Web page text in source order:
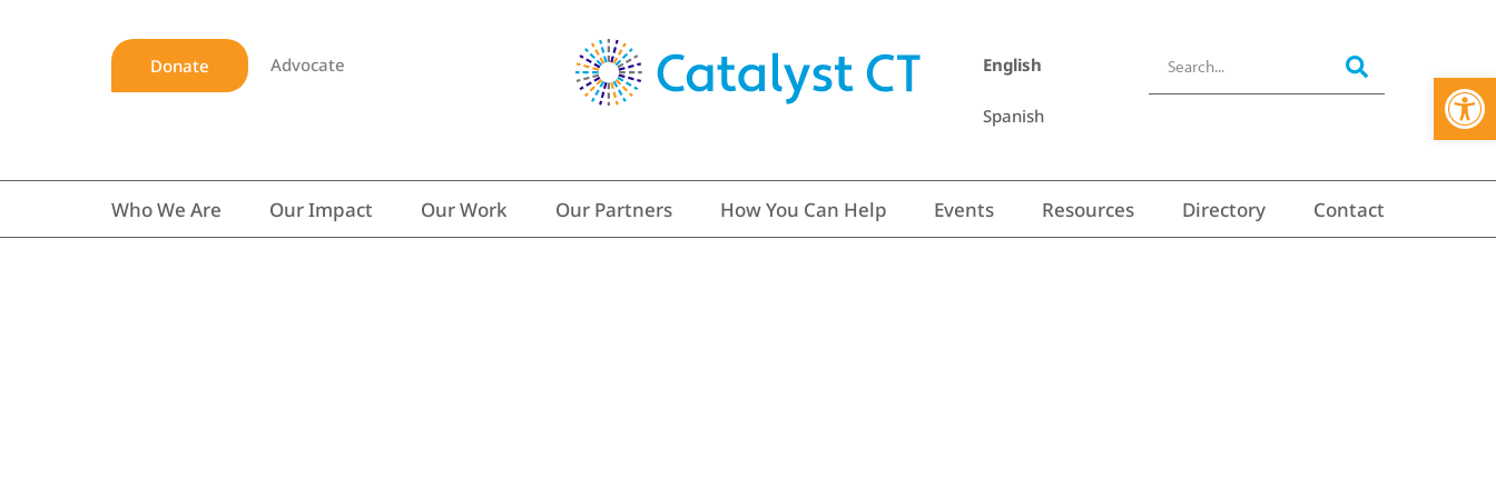
Donate Advocate English
Spanish
Who We Are Our Impact Our Work Our Partners How You Can Help Events Resources Directory Contact